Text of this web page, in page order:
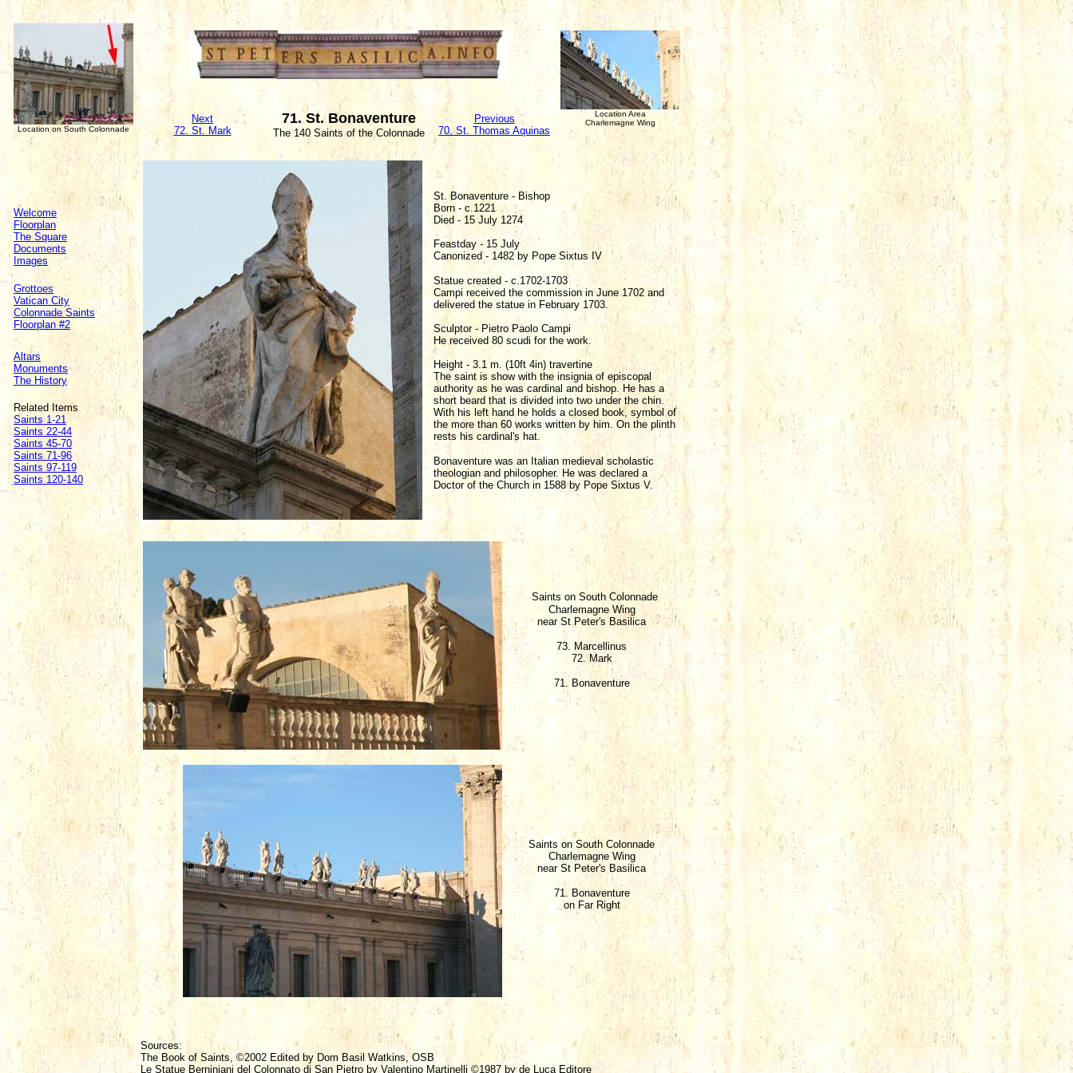
Location on South Colonnade
Next
72. St. Mark
71. St. Bonaventure
The 140 Saints of the Colonnade
Previous
70. St. Thomas Aquinas
Location Area
Charlemagne Wing
Welcome
Floorplan
The Square
Documents
Images
Grottoes
Vatican City
Colonnade Saints
Floorplan #2
Altars
Monuments
The History
Related Items
Saints 1-21
Saints 22-44
Saints 45-70
Saints 71-96
Saints 97-119
Saints 120-140
St. Bonaventure - Bishop
Born - c.1221
Died - 15 July 1274
Feastday - 15 July
Canonized - 1482 by Pope Sixtus IV
Statue created - c.1702-1703
Campi received the commission in June 1702 and
delivered the statue in February 1703.
Sculptor - Pietro Paolo Campi
He received 80 scudi for the work.
Height - 3.1 m. (10ft 4in) travertine
The saint is show with the insignia of episcopal
authority as he was cardinal and bishop. He has a
short beard that is divided into two under the chin.
With his left hand he holds a closed book, symbol of
the more than 60 works written by him. On the plinth
rests his cardinal's hat.
Bonaventure was an Italian medieval scholastic
theologian and philosopher. He was declared a
Doctor of the Church in 1588 by Pope Sixtus V.
Saints on South Colonnade
Charlemagne Wing
near St Peter's Basilica
73. Marcellinus
72. Mark
71. Bonaventure
Saints on South Colonnade
Charlemagne Wing
near St Peter's Basilica
71. Bonaventure
on Far Right
Sources:
The Book of Saints, ©2002 Edited by Dom Basil Watkins, OSB
Le Statue Berniniani del Colonnato di San Pietro by Valentino Martinelli ©1987 by de Luca Editore